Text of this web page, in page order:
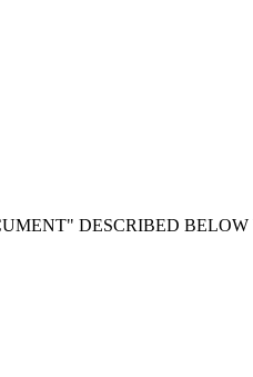
DESCRIBED BELOW